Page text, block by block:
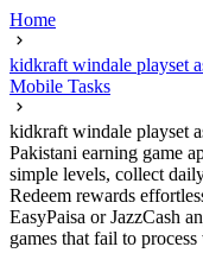
Home
kidkraft windale playset
Mobile Tasks
kidkraft windale playset
Pakistani earning game
simple levels, collect
Redeem rewards
EasyPaisa or JazzCash
games that fail to